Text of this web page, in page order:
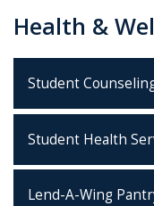
Health &
Student
Student Health
Lend-A-Wing